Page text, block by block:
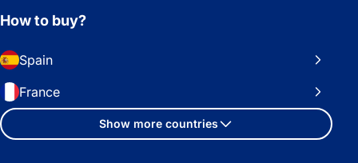
How to buy?
Spain
France
Show more countries